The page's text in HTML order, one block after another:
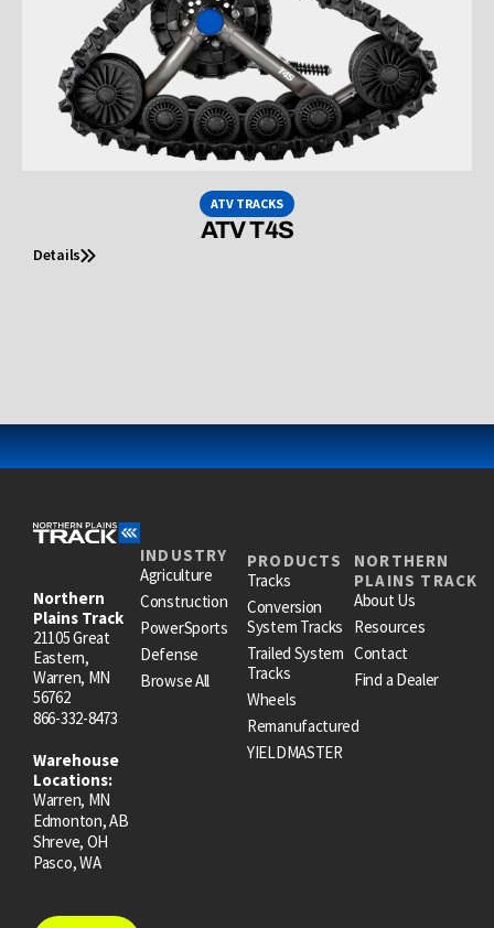
ATV TRACKS
ATV T4S
Details
Northern
Plains Track
21105 Great
Eastern,
Warren, MN
56762
866-332-8473
Warehouse
Locations:
Warren, MN
Edmonton, AB
Shreve, OH
Pasco, WA
INDUSTRY
Agriculture
Construction
PowerSports
Defense
Browse All
PRODUCTS
Tracks
Conversion
System Tracks
Trailed System
Tracks
Wheels
Remanufactured
YIELDMASTER
NORTHERN
PLAINS TRACK
About Us
Resources
Contact
Find a Dealer